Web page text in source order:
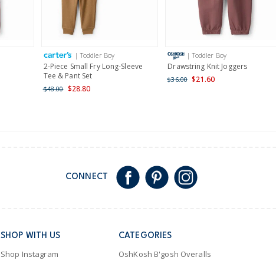
Receive free returns on AU orders of $149 or more.
Shipping within New Zealand and Australia only.
| Toddler Boy
2-Piece Small Fry Long-Sleeve
Tee & Pant Set
$48.00 $28.80
| Toddler Boy
Drawstring Knit Joggers
$36.00 $21.60
CONNECT
SHOP WITH US
Shop Instagram
CATEGORIES
OshKosh B'gosh Overalls